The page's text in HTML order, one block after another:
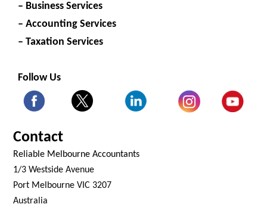
– Business Services
– Accounting Services
– Taxation Services
Follow Us
Contact
Reliable Melbourne Accountants
1/3 Westside Avenue
Port Melbourne VIC 3207
Australia